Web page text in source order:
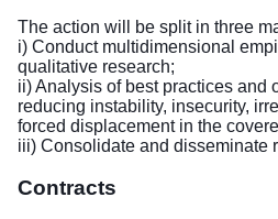
The action will be split in three
i) Conduct multidimensional
qualitative research;
ii) Analysis of best practices and
reducing instability, insecurity,
forced displacement in the
iii) Consolidate and disseminate
Contracts